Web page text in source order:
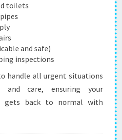
toilets
and safe)
inspections
handle all urgent situations
and care, ensuring your
gets back to normal with